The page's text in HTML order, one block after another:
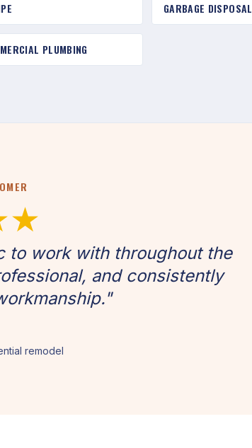
GARBAGE DISPOSAL
PLUMBING
to work with throughout the
and consistently
remodel